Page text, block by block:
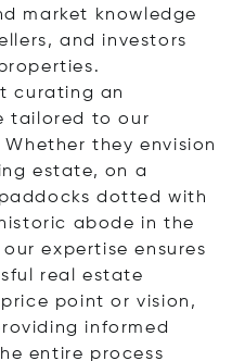
market knowledge
and investors
curating an
tailored to our
they envision
estate, on a
dotted with
abode in the
expertise ensures
real estate
point or vision,
informed
entire process